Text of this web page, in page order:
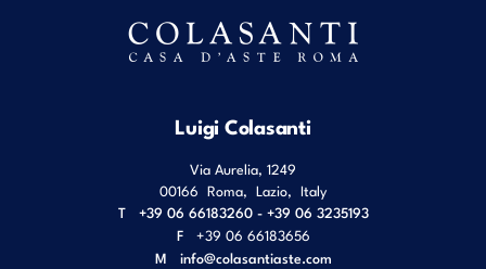
Luigi Colasanti
Via Aurelia, 1249
00166 Roma Lazio Italy
T
+39 06 66183260 - +39 06 3235193
F
+39 06 66183656
M info@colasantiaste.com